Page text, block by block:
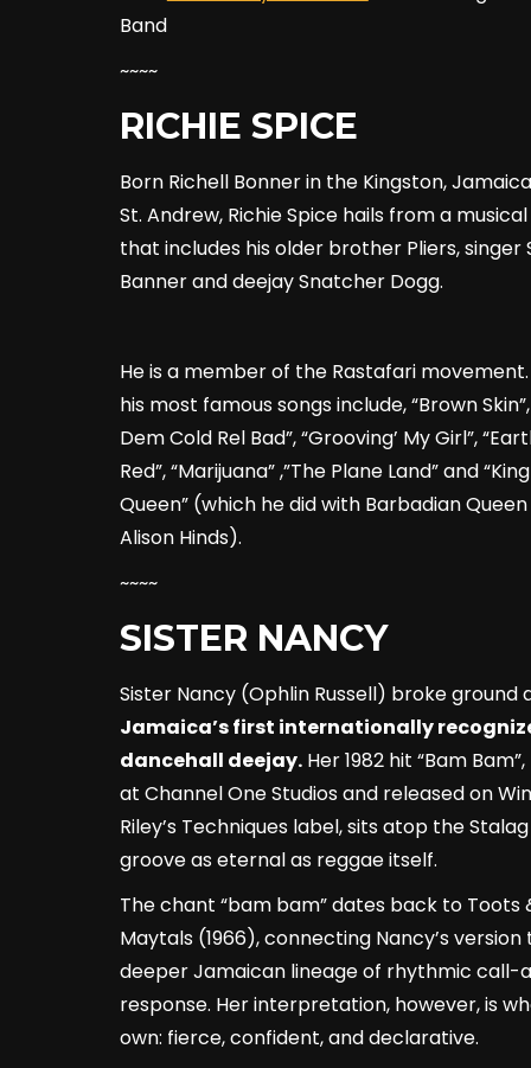
Band
~~~~
RICHIE SPICE
Born Richell Bonner in the Kingston,
St. Andrew, Richie Spice hails from a
that includes his older brother Pliers, singer
Banner and deejay Snatcher Dogg.
He is a member of the Rastafari
his most famous songs include, “Brown
Dem Cold Rel Bad”, “Grooving’ My Girl”,
Red”, “Marijuana” ,”The Plane Land” and
Queen” (which he did with Barbadian
Alison Hinds).
~~~~
SISTER NANCY
Sister Nancy (Ophlin Russell) broke ground
Jamaica’s first internationally
dancehall deejay.Her 1982 hit “Bam
at Channel One Studios and released on
Riley’s Techniques label, sits atop the
groove as eternal as reggae itself.
The chant “bam bam” dates back to Toots
Maytals (1966), connecting Nancy’s version
deeper Jamaican lineage of rhythmic call-
response. Her interpretation, however, is
own: fierce, confident, and declarative.